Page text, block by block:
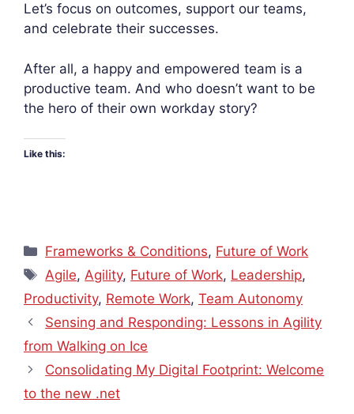
Let’s focus on outcomes, support our teams,
and celebrate their successes.
After all, a happy and empowered team is a
productive team. And who doesn’t want to be
the hero of their own workday story?
Like this:
Categories
Frameworks & Conditions, Future of Work
Tags
Agile,Agility, Future of Work, Leadership,
Productivity, Remote Work, Team Autonomy
Sensing and Responding: Lessons in Agility
from Walking on Ice
Consolidating My Digital Footprint: Welcome
to the new .net